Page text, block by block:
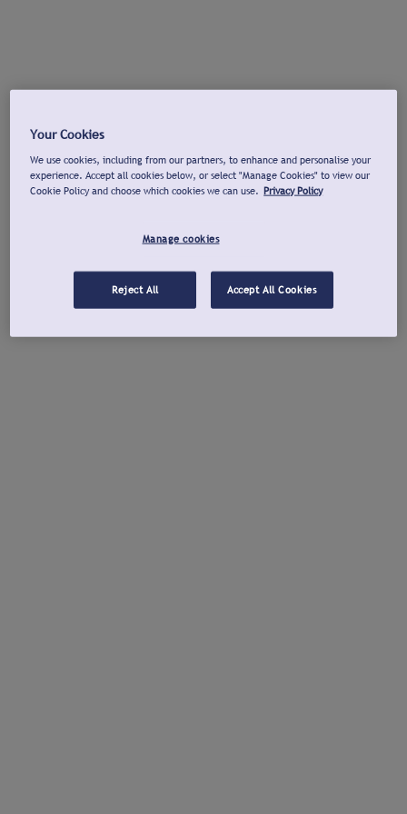
Your Cookies
We use cookies, including from our partners, to enhance and personalise your
experience. Accept all cookies below, or select "Manage Cookies" to view our
Cookie Policy and choose which cookies we can use. Privacy Policy
Manage cookies
Reject All Accept All Cookies